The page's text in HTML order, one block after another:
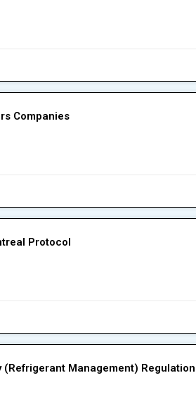
Companies
Protocol
(Refrigerant Management)